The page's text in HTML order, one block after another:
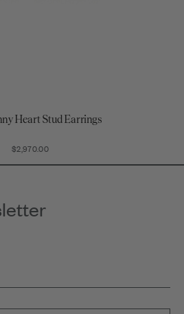
Heart Stud Earrings
$2,970.00